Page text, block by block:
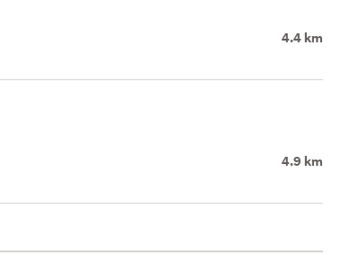
4.4 km
4.9 km